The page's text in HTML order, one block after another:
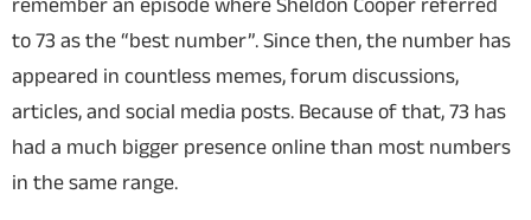
remember an episode where Sheldon Cooper referred
to 73 as the “best number”. Since then, the number has
appeared in countless memes, forum discussions,
articles, and social media posts. Because of that, 73 has
had a much bigger presence online than most numbers
in the same range.